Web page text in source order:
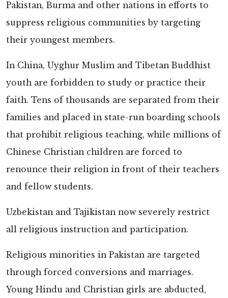
Pakistan, Burma and other nations in efforts to
suppress religious communities by targeting
their youngest members.
In China, Uyghur Muslim and Tibetan Buddhist
youth are forbidden to study or practice their
faith. Tens of thousands are separated from their
families and placed in state-run boarding schools
that prohibit religious teaching, while millions of
Chinese Christian children are forced to
renounce their religion in front of their teachers
and fellow students.
Uzbekistan and Tajikistan now severely restrict
all religious instruction and participation.
Religious minorities in Pakistan are targeted
through forced conversions and marriages.
Young Hindu and Christian girls are abducted,